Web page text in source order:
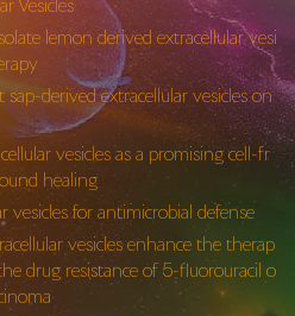
Vesicles
lemon derived extracellular vesi
derived extracellular vesicles on
vesicles as a promising cell-fr
healing
vesicles for antimicrobial defense
vesicles enhance the therap
drug resistance of 5-fluorouracil o